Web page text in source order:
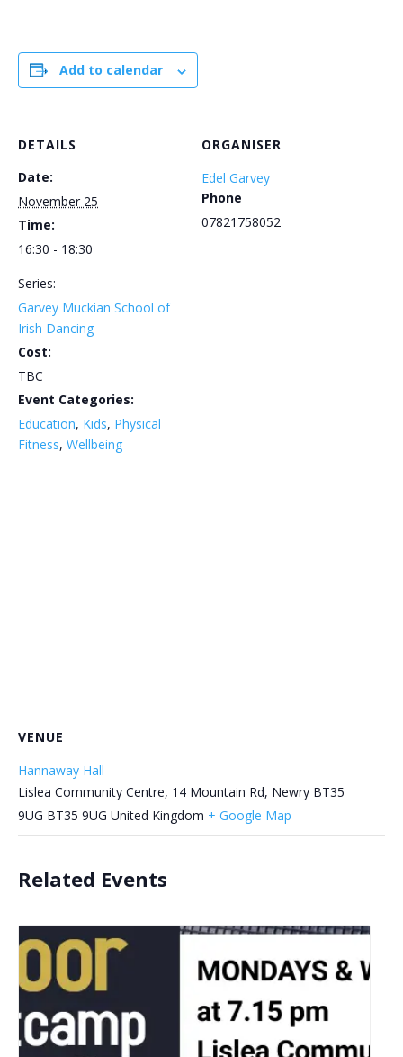
Add to calendar
DETAILS
Date:
November 25
Time:
16:30 - 18:30
Series:
Garvey Muckian School of
Irish Dancing
Cost:
TBC
Event Categories:
Education, Kids, Physical
Fitness, Wellbeing
ORGANISER
Edel Garvey
Phone
07821758052
VENUE
Hannaway Hall
Lislea Community Centre, 14 Mountain Rd, Newry BT35
9UG BT35 9UG United Kingdom + Google Map
Related Events